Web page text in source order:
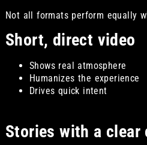
Not all formats perform equally
Short, direct video
Shows real atmosphere
Humanizes the experience
Drives quick intent
Stories with a